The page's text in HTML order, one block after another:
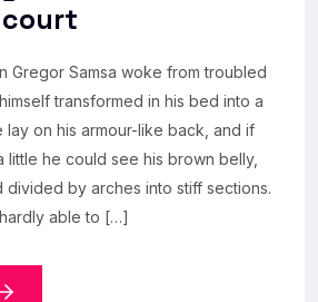
Gregor Samsa woke from troubled
transformed in his bed into a
lay on his armour-like back, and if
little he could see his brown belly,
divided by arches into stiff sections.
able to […]